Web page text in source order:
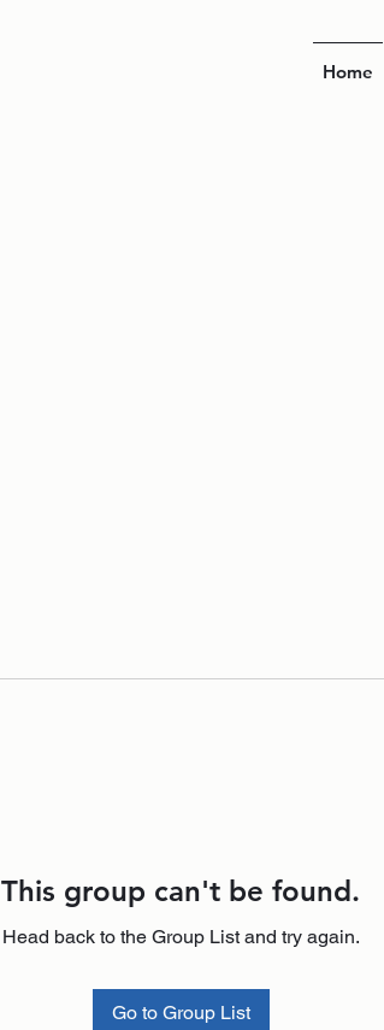
Home
This group can't be found.
Head back to the Group List and try again.
Go to Group List